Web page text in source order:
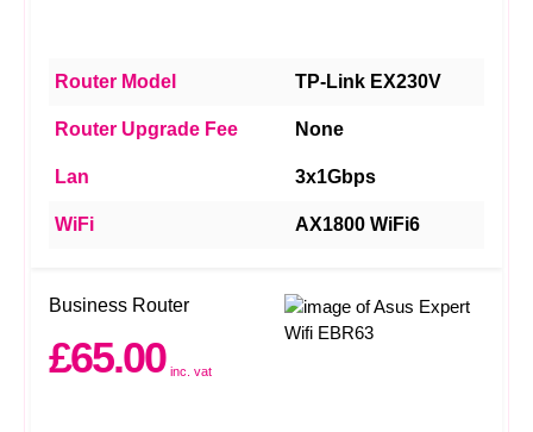
Router Model TP-Link EX230V
Router Upgrade Fee None
Lan 3x1Gbps
WiFi AX1800 WiFi6
Business Router
£65.00 inc. vat